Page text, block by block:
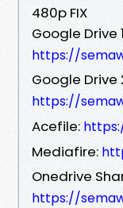
480p FIX
Google Drive
https://
Google Drive
https://
Acefile:
Mediafire:
Onedrive
https://